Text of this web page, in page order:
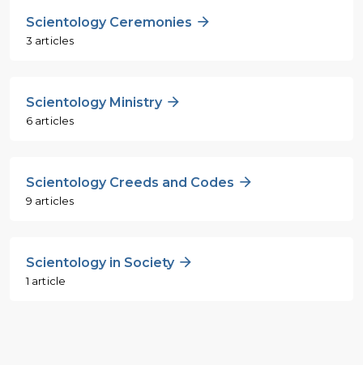
Scientology Ceremonies
3 articles
Scientology Ministry
6 articles
Scientology Creeds and Codes
9 articles
Scientology in Society
1 article